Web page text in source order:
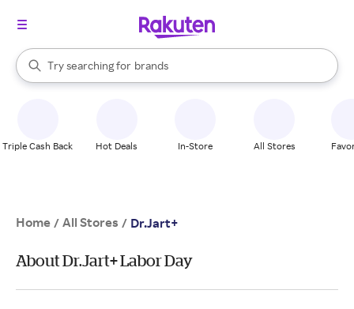
Search Rakuten
Try searching for
stores
brands
groceries
When autocomplete results are available, use the up and down
Triple Cash Back Hot Deals In-Store All Stores
Home / All Stores / Dr.Jart+
About Dr.Jart+ Labor Day